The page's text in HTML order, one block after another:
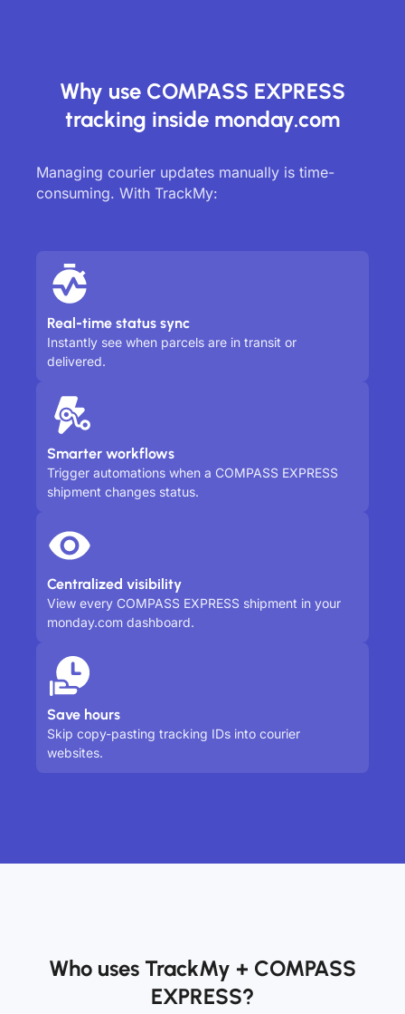
Why use COMPASS EXPRESS
tracking inside monday.com
Managing courier updates manually is time-
consuming. With TrackMy:
Real-time status sync
Instantly see when parcels are in transit or
delivered.
Smarter workflows
Trigger automations when a COMPASS EXPRESS
shipment changes status.
Centralized visibility
View every COMPASS EXPRESS shipment in your
monday.com dashboard.
Save hours
Skip copy-pasting tracking IDs into courier
websites.
Who uses TrackMy + COMPASS
EXPRESS?